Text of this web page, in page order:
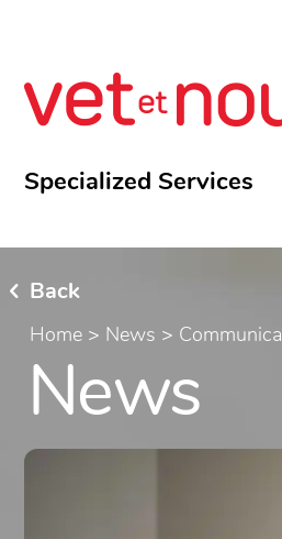
Specialized Services
Back
Home > News >
News